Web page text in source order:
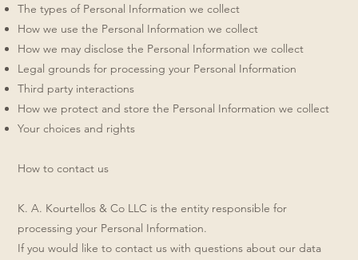
The types of Personal Information we collect
How we use the Personal Information we collect
How we may disclose the Personal Information we collect
Legal grounds for processing your Personal Information
Third party interactions
How we protect and store the Personal Information we collect
Your choices and rights
How to contact us
K. A. Kourtellos & Co LLC is the entity responsible for
processing your Personal Information.
If you would like to contact us with questions about our data